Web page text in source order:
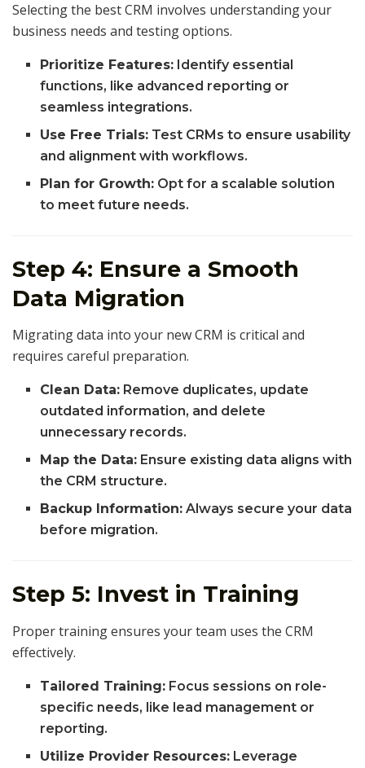
Selecting the best CRM involves understanding your
business needs and testing options.
Prioritize Features: Identify essential
functions, like advanced reporting or
seamless integrations.
Use Free Trials: Test CRMs to ensure usability
and alignment with workflows.
Plan for Growth: Opt for a scalable solution
to meet future needs.
Step 4: Ensure a Smooth
Data Migration
Migrating data into your new CRM is critical and
requires careful preparation.
Clean Data: Remove duplicates, update
outdated information, and delete
unnecessary records.
Map the Data: Ensure existing data aligns with
the CRM structure.
Backup Information: Always secure your data
before migration.
Step 5: Invest in Training
Proper training ensures your team uses the CRM
effectively.
Tailored Training: Focus sessions on role-
specific needs, like lead management or
reporting.
Utilize Provider Resources: Leverage